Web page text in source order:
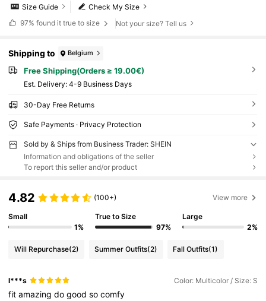
Check My Size
Size Guide
97% found it true to size Not your size? Tell us
Shipping to Belgium
Free Shipping(Orders ≥ 19.00€)
​Est. Delivery: 4-9 Business Days
30-Day Free Returns
Safe Payments · Privacy Protection
Sold by & Ships from Business Trader: SHEIN
Information and obligations of the seller
To report this seller and/or product
4.82 (100+) View more
Small
1%
True to Size
97%
Large
2%
Will Repurchase(2) Summer Outfits(2) Fall Outfits(1)
l***s Color: Multicolor / Size: S
fitamazingdogoodsocomfy